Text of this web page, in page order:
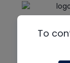
To